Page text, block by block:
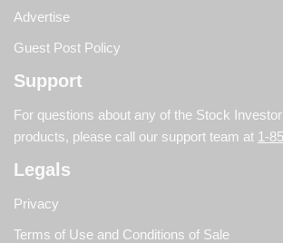
Advertise
Guest Post Policy
Support
For questions about any of the Stock
products, please call our support team at 1-
Legals
Privacy
Terms of Use and Conditions of Sale